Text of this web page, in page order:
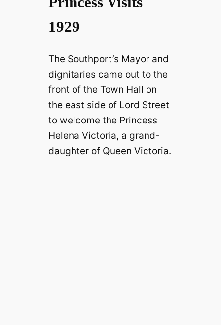
1929
The Southport’s Mayor and
dignitaries came out to the
front of the Town Hall on
the east side of Lord Street
to welcome the Princess
Helena Victoria, a grand-
daughter of Queen Victoria.